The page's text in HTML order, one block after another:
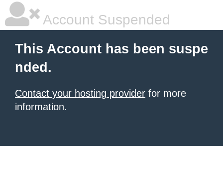
Account Suspended
This Account has been suspe
nded.
Contact your hosting provider for more
information.